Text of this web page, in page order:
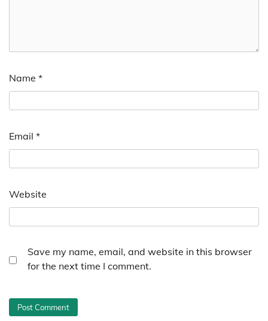
Name *
Email *
Website
Save my name, email, and website in this browser
for the next time I comment.